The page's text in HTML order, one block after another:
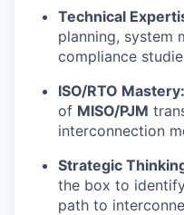
Technical
planning, system
compliance
ISO/RTO Mastery:
of MISO/PJM
interconnection
Strategic
the box to
path to